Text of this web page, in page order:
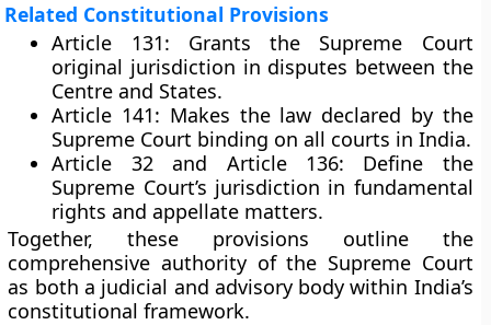
Related Constitutional Provisions
Article 131: Grants the Supreme Court
original jurisdiction in disputes between the
Centre and States.
Article 141: Makes the law declared by the
Supreme Court binding on all courts in India.
Article 32 and Article 136: Define the
Supreme Court’s jurisdiction in fundamental
rights and appellate matters.
Together, these provisions outline the
comprehensive authority of the Supreme Court
as both a judicial and advisory body within India’s
constitutional framework.